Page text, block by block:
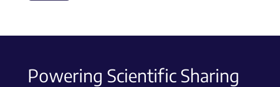
Powering Scientific Sharing